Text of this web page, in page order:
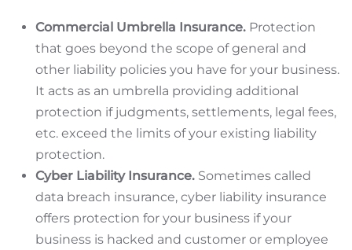
Commercial Umbrella Insurance. Protection
that goes beyond the scope of general and
other liability policies you have for your business.
It acts as an umbrella providing additional
protection if judgments, settlements, legal fees,
etc. exceed the limits of your existing liability
protection.
Cyber Liability Insurance. Sometimes called
data breach insurance, cyber liability insurance
offers protection for your business if your
business is hacked and customer or employee